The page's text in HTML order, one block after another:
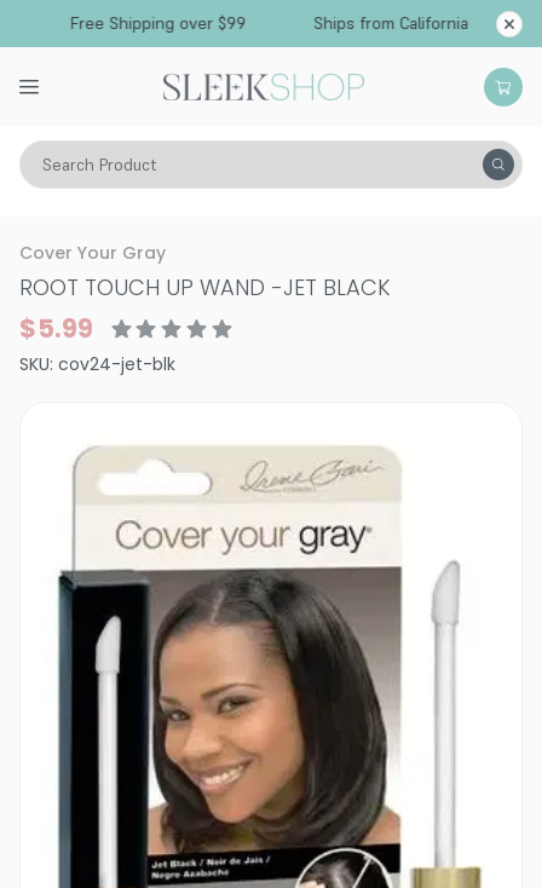
Free Shipping over $99 Ships from California
Search Product
Hair Color Hair Color Semi-Permanent & Temporary Hair Color
Cover Your Gray
ROOT TOUCH UP WAND -JET BLACK
$5.99
SKU: cov24-jet-blk